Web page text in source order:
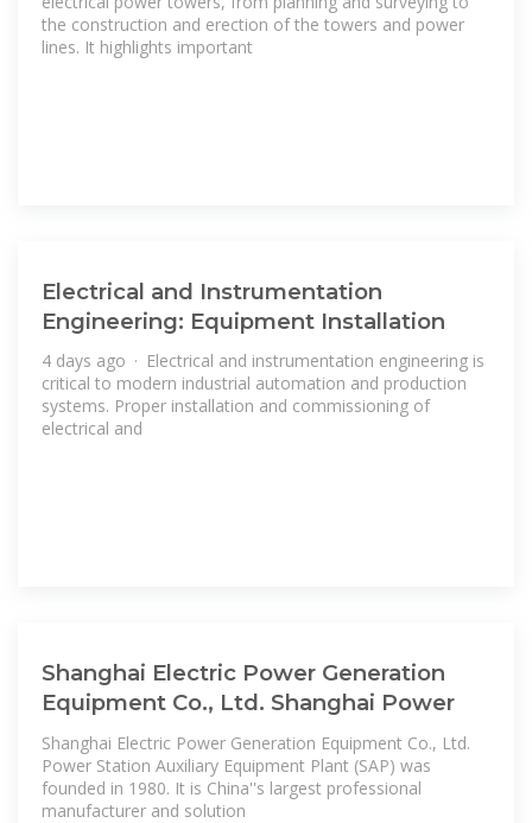
the construction and erection of the towers and power
lines. It highlights important
Electrical and Instrumentation
Engineering: Equipment Installation
4 days ago · Electrical and instrumentation engineering is
critical to modern industrial automation and production
systems. Proper installation and commissioning of
electrical and
Shanghai Electric Power Generation
Equipment Co., Ltd. Shanghai Power
Shanghai Electric Power Generation Equipment Co., Ltd.
Power Station Auxiliary Equipment Plant (SAP) was
founded in 1980. It is China''s largest professional
manufacturer and solution